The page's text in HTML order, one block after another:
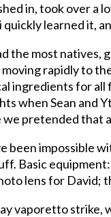
in, took over a
quickly learned it,
the most
rapidly to
ingredients for all
when Sean and
pretended that
been impossible
Basic
lens for David;
vaporetto strike,